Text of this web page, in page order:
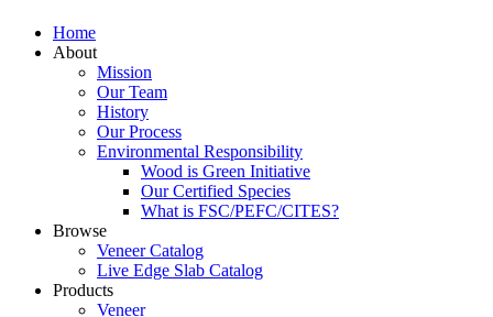
Home
About
Mission
Our Team
History
Our Process
Environmental Responsibility
Wood is Green Initiative
Our Certified Species
What is FSC/PEFC/CITES?
Browse
Veneer Catalog
Live Edge Slab Catalog
Products
Veneer